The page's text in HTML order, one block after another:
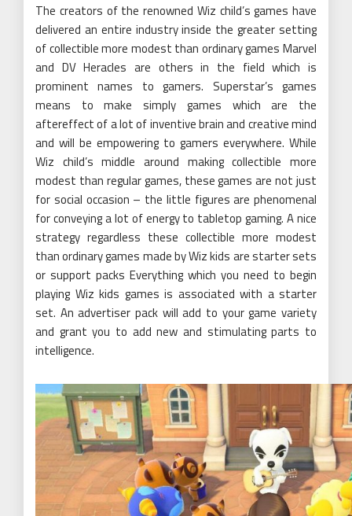
The creators of the renowned Wiz child’s games have
delivered an entire industry inside the greater setting
of collectible more modest than ordinary games Marvel
and DV Heracles are others in the field which is
prominent names to gamers. Superstar’s games
means to make simply games which are the
aftereffect of a lot of inventive brain and creative mind
and will be empowering to gamers everywhere. While
Wiz child’s middle around making collectible more
modest than regular games, these games are not just
for social occasion – the little figures are phenomenal
for conveying a lot of energy to tabletop gaming. A nice
strategy regardless these collectible more modest
than ordinary games made by Wiz kids are starter sets
or support packs Everything which you need to begin
playing Wiz kids games is associated with a starter
set. An advertiser pack will add to your game variety
and grant you to add new and stimulating parts to
intelligence.